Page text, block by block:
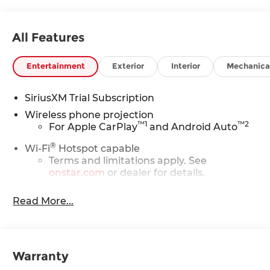
All Features
Entertainment Exterior Interior
SiriusXM Trial Subscription
Wireless phone projection
For Apple CarPlay™1 and Android Auto™2
Wi-Fi® Hotspot capable
Terms and limitations apply. See
onstar.com or dealer for details.
Steering-wheel mounted controls
Allow the driver to easily operate the
13.4" diagonal Chevrolet Infotainment 3
Premium System with Google built-in
Read More...
Warranty